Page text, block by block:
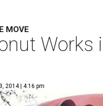
MOVE
2014 | 4:16 pm